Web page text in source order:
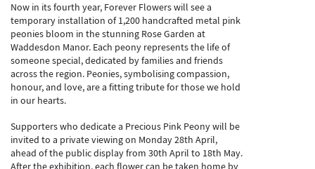
Now in its fourth year, Forever Flowers will see a
temporary installation of 1,200 handcrafted metal pink
peonies bloom in the stunning Rose Garden at
Waddesdon Manor. Each peony represents the life of
someone special, dedicated by families and friends
across the region. Peonies, symbolising compassion,
honour, and love, are a fitting tribute for those we hold
in our hearts.
Supporters who dedicate a Precious Pink Peony will be
invited to a private viewing on Monday 28th April,
ahead of the public display from 30th April to 18th May.
After the exhibition, each flower can be taken home by